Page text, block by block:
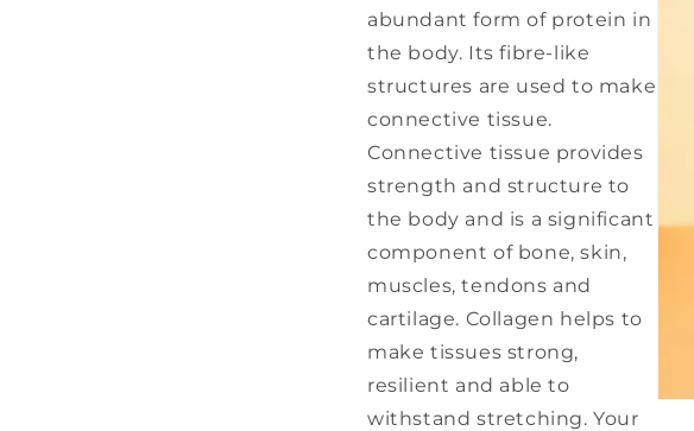
abundant form of protein in
the body. Its fibre-like
structures are used to make
connective tissue.
Connective tissue provides
strength and structure to
the body and is a significant
component of bone, skin,
muscles, tendons and
cartilage. Collagen helps to
make tissues strong,
resilient and able to
withstand stretching. Your